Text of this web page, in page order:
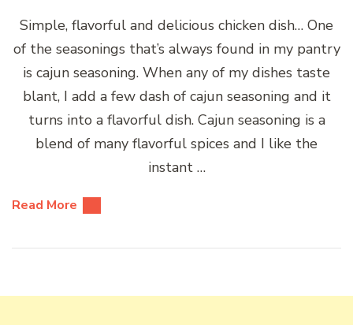
Simple, flavorful and delicious chicken dish… One
of the seasonings that’s always found in my pantry
is cajun seasoning. When any of my dishes taste
blant, I add a few dash of cajun seasoning and it
turns into a flavorful dish. Cajun seasoning is a
blend of many flavorful spices and I like the
instant …
Read More